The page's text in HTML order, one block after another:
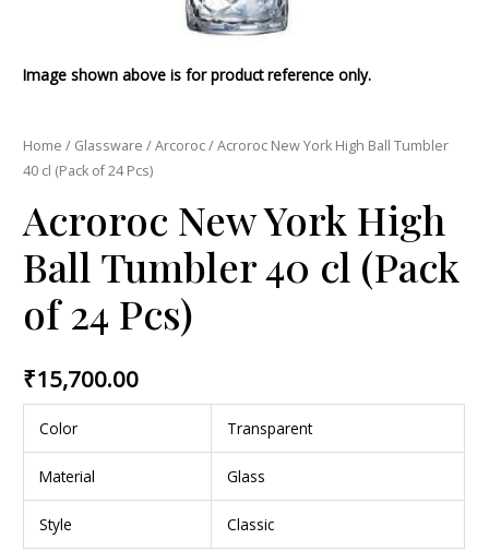
Image shown above is for product reference only.
Home / Glassware /Arcoroc/ Acroroc New York High Ball Tumbler
40 cl (Pack of 24 Pcs)
Acroroc New York High
Ball Tumbler 40 cl (Pack
of 24 Pcs)
₹15,700.00
Color Transparent
Material Glass
Style Classic